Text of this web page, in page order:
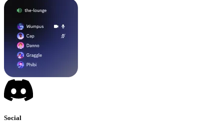
Social